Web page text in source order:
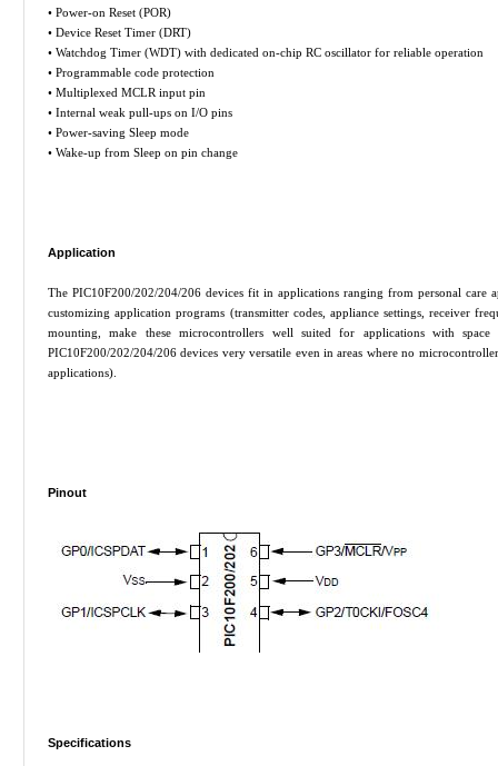
• Power-on Reset (POR)
• Device Reset Timer (DRT)
• Watchdog Timer (WDT) with dedicated on-chip RC oscillator for reliable operation
• Programmable code protection
• Multiplexed MCLR input pin
• Internal weak pull-ups on I/O pins
• Power-saving Sleep mode
• Wake-up from Sleep on pin change
Application
The PIC10F200/202/204/206 devices fit in applications ranging from personal care
customizing application programs (transmitter codes, appliance settings, receiver
mounting, make these microcontrollers well suited for applications with
PIC10F200/202/204/206 devices very versatile even in areas where no
applications).
Pinout
Specifications